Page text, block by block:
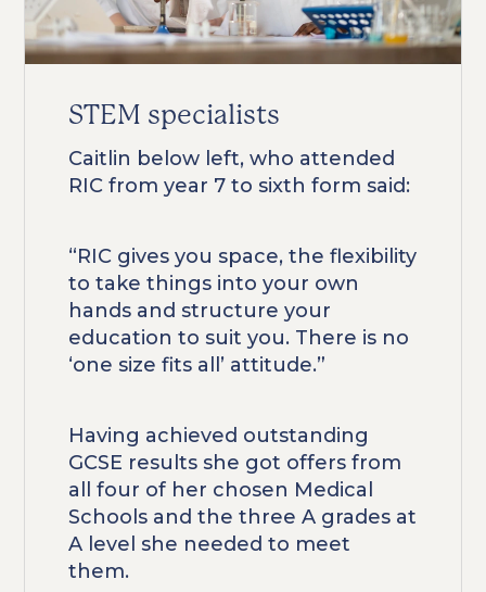
STEM specialists
Caitlin below left, who attended
RIC from year 7 to sixth form said:
“RIC gives you space, the flexibility
to take things into your own
hands and structure your
education to suit you. There is no
‘one size fits all’ attitude.”
Having achieved outstanding
GCSE results she got offers from
all four of her chosen Medical
Schools and the three A grades at
A level she needed to meet
them.